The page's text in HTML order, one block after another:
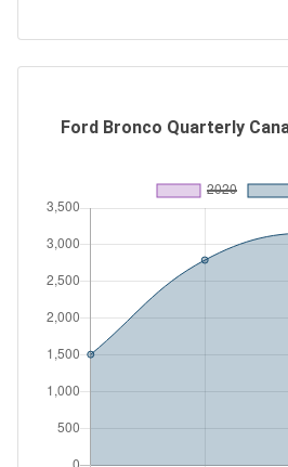
Ford Bronco Quarterly